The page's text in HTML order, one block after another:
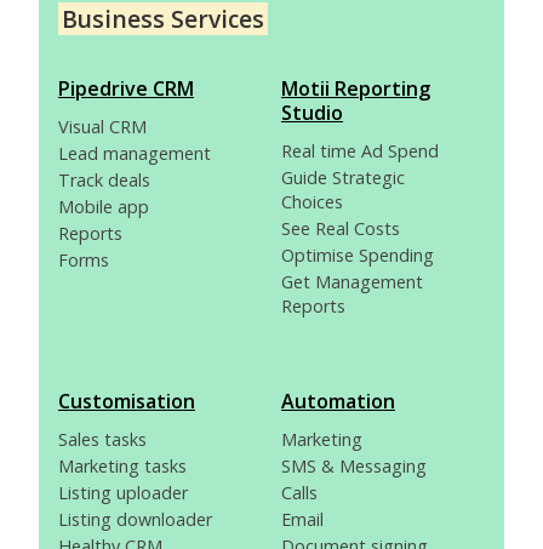
Business Services
Pipedrive CRM
Visual CRM
Lead management
Track deals
Mobile app
Reports
Forms
Motii Reporting
Studio
Real time Ad Spend
Guide Strategic
Choices
See Real Costs
Optimise Spending
Get Management
Reports
Customisation
Sales tasks
Marketing tasks
Listing uploader
Listing downloader
Automation
Marketing
SMS & Messaging
Calls
Email